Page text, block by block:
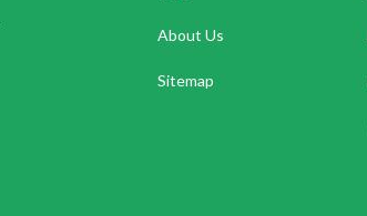
About Us
Sitemap